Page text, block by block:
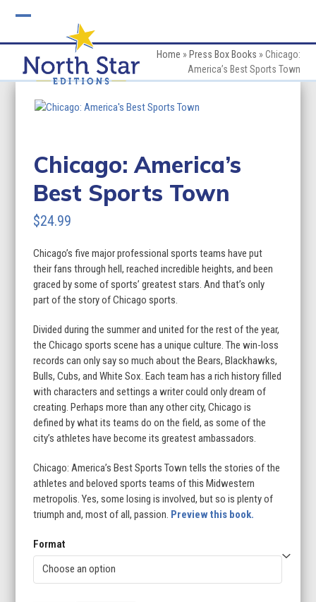
mobile
menu
mobile
menu
Home » Press Box Books »Chicago:
America’s Best Sports Town
Chicago: America’s
Best Sports Town
$24.99
Chicago’s five major professional sports teams have put
their fans through hell, reached incredible heights, and been
graced by some of sports’ greatest stars. And that’s only
part of the story of Chicago sports.
Divided during the summer and united for the rest of the year,
the Chicago sports scene has a unique culture. The win-loss
records can only say so much about the Bears, Blackhawks,
Bulls, Cubs, and White Sox. Each team has a rich history filled
with characters and settings a writer could only dream of
creating. Perhaps more than any other city, Chicago is
defined by what its teams do on the field, as some of the
city’s athletes have become its greatest ambassadors.
Chicago: America’s Best Sports Town tells the stories of the
athletes and beloved sports teams of this Midwestern
metropolis. Yes, some losing is involved, but so is plenty of
triumph and, most of all, passion. Preview this book.
Format